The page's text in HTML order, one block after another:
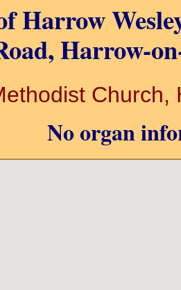
Harrow
Harrow-
No organ